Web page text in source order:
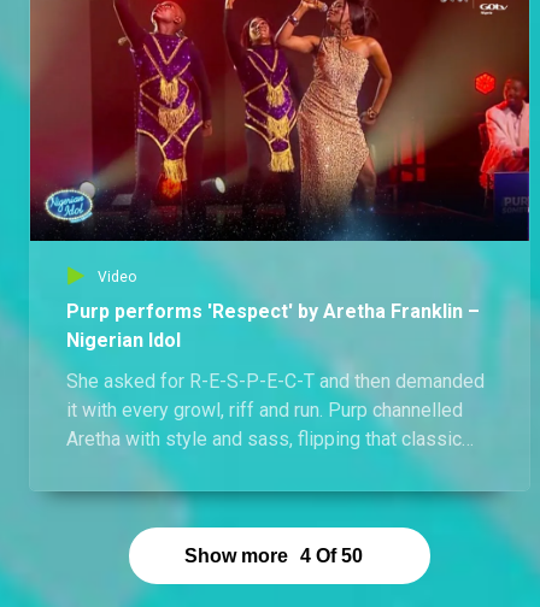
Video
Purp performs 'Respect' by Aretha Franklin –
Nigerian Idol
She asked for R-E-S-P-E-C-T and then demanded
it with every growl, riff and run. Purp channelled
Aretha with style and sass, flipping that classic
soul into a personal mic drop. Her tone was warm,
her energy electric, and the attitude? Unapologetic.
Watch how Purp turned a legend’s anthem into her
own sonic crown.Show more 4 Of 50